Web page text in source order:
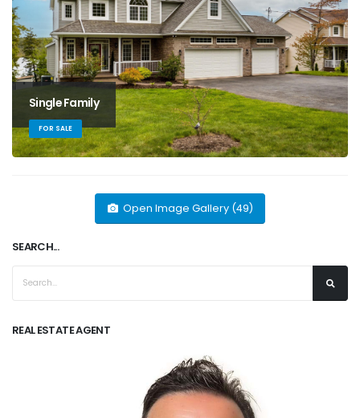
Single Family
FOR SALE
Open Image Gallery (49)
SEARCH...
REAL ESTATE AGENT